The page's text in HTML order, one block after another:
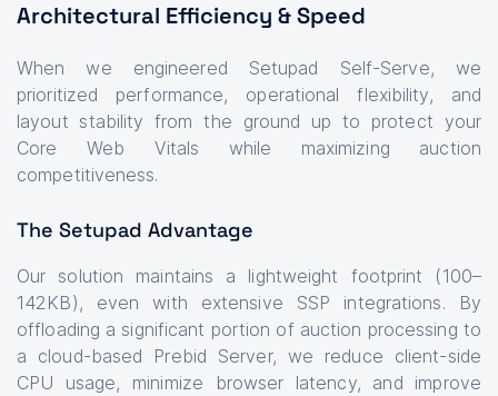
Architectural Efficiency & Speed
When we engineered Setupad Self-Serve, we
prioritized performance, operational flexibility, and
layout stability from the ground up to protect your
Core Web Vitals while maximizing auction
competitiveness.
The Setupad Advantage
Our solution maintains a lightweight footprint (100–
142KB), even with extensive SSP integrations. By
offloading a significant portion of auction processing to
a cloud-based Prebid Server, we reduce client-side
CPU usage, minimize browser latency, and improve